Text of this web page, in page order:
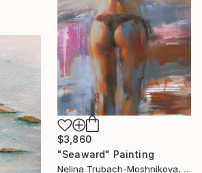
$3,860
"Seaward" Painting
Nelina Trubach-Moshnikova, Switzerland